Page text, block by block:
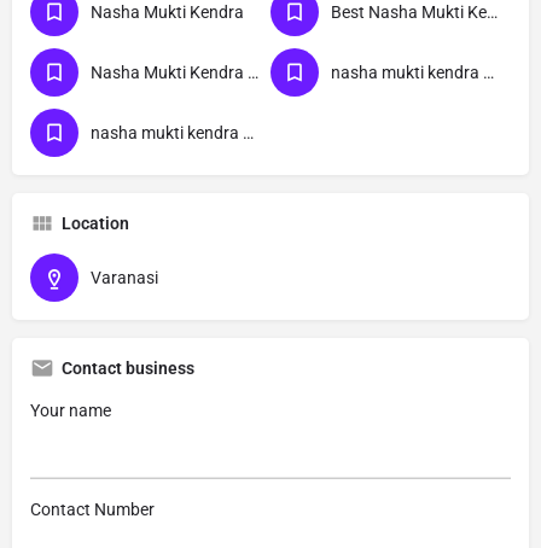
Nasha Mukti Kendra Best Nasha Mukti Kendra
Nasha Mukti Kendra Near Me nasha mukti kendra Uttar Pradesh
nasha mukti kendra Varanasi
Location
Varanasi
Contact business
Your name
Contact Number